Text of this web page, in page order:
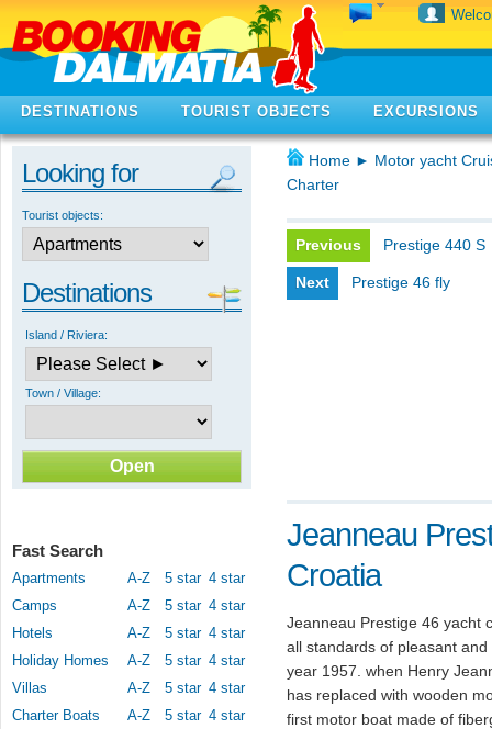
DESTINATIONS TOURIST OBJECTS EXCURSIONS
Looking for
Tourist objects:
Destinations
Island / Riviera:
Town / Village:
Fast Search
Apartments A-Z 5 star 4 star
Camps
A-Z 5 star 4 star
Hotels
A-Z 5 star 4 star
Holiday Homes
A-Z 5 star 4 star
Villas
A-Z 5 star 4 star
Charter Boats
A-Z 5 star 4 star
Home ► Motor yacht
Charter
Previous Prestige 440 S
Next Prestige 46 fly
Jeanneau
Croatia
Jeanneau Prestige 46 yacht
all standards of pleasant
year 1957. when Henry
has replaced with wooden
first motor boat made of